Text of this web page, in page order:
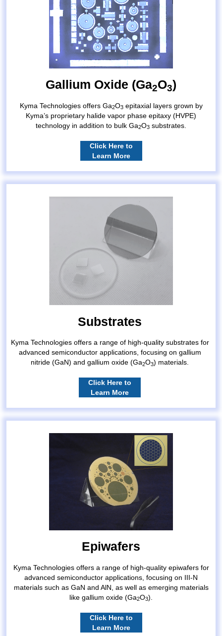
Gallium Oxide (Ga2O3)
Kyma Technologies offers Ga2O3epitaxial layers grown by
Kyma’s proprietary halide vapor phase epitaxy (HVPE)
technology in addition to bulk Ga2O3 substrates.
Click Here to
Learn More
Substrates
Kyma Technologies offers a range of high-quality substrates for
advanced semiconductor applications, focusing on gallium
nitride (GaN) and gallium oxide (Ga2O3) materials.
Click Here to
Learn More
Epiwafers
Kyma Technologies offers a range of high-quality epiwafers for
advanced semiconductor applications, focusing on III-N
materials such as GaN and AlN, as well as emerging materials
like gallium oxide (Ga2O3).
Click Here to
Learn More